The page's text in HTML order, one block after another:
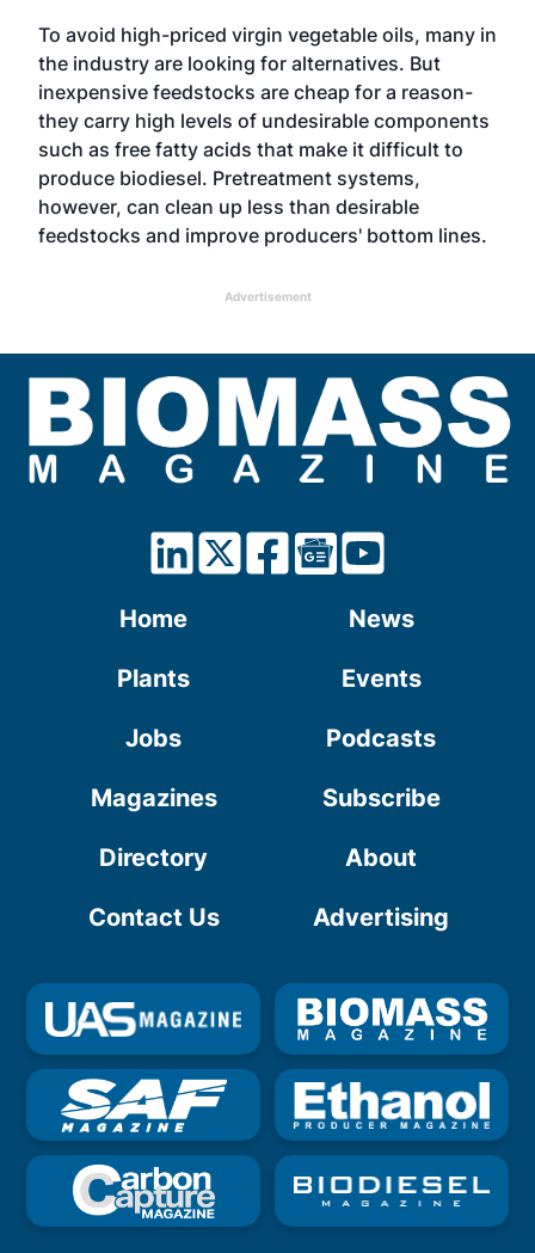
To avoid high-priced virgin vegetable oils, many in
the industry are looking for alternatives. But
inexpensive feedstocks are cheap for a reason-
they carry high levels of undesirable components
such as free fatty acids that make it difficult to
produce biodiesel. Pretreatment systems,
however, can clean up less than desirable
feedstocks and improve producers' bottom lines.
Advertisement
Home News
Plants Events
Jobs Podcasts
Magazines Subscribe
Directory About
Contact Us Advertising